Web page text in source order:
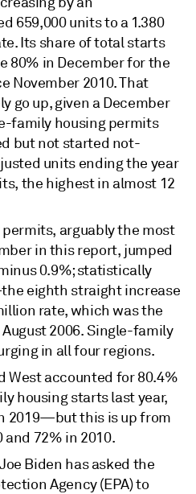
659,000 units to a 1.380
Its share of total starts
80% in December for the
November 2010. That
go up, given a December
family housing permits
but not started not-
units ending the year
the highest in almost 12
arguably the most
in this report, jumped
0.9%; statistically
eighth straight increase
rate, which was the
2006. Single-family
in all four regions.
West accounted for 80.4%
housing starts last year,
2019—but this is up from
and 72% in 2010.
Biden has asked the
Agency (EPA) to